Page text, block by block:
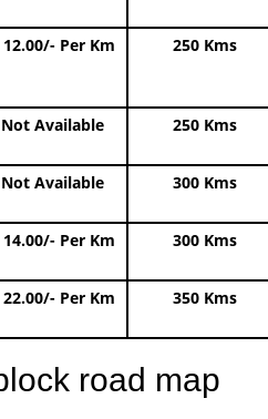
12.00/- Per Km 250 Kms
Not Available 250 Kms
Not Available 300 Kms
14.00/- Per Km 300 Kms
22.00/- Per Km 350 Kms
road map